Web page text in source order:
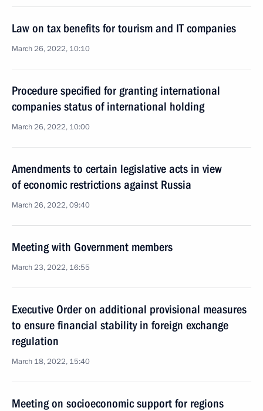
Law on tax benefits for tourism and IT companies
March 26, 2022, 10:10
Procedure specified for granting international
companies status of international holding
March 26, 2022, 10:00
Amendments to certain legislative acts in view
of economic restrictions against Russia
March 26, 2022, 09:40
Meeting with Government members
March 23, 2022, 16:55
Executive Order on additional provisional measures
to ensure financial stability in foreign exchange
regulation
March 18, 2022, 15:40
Meeting on socioeconomic support for regions